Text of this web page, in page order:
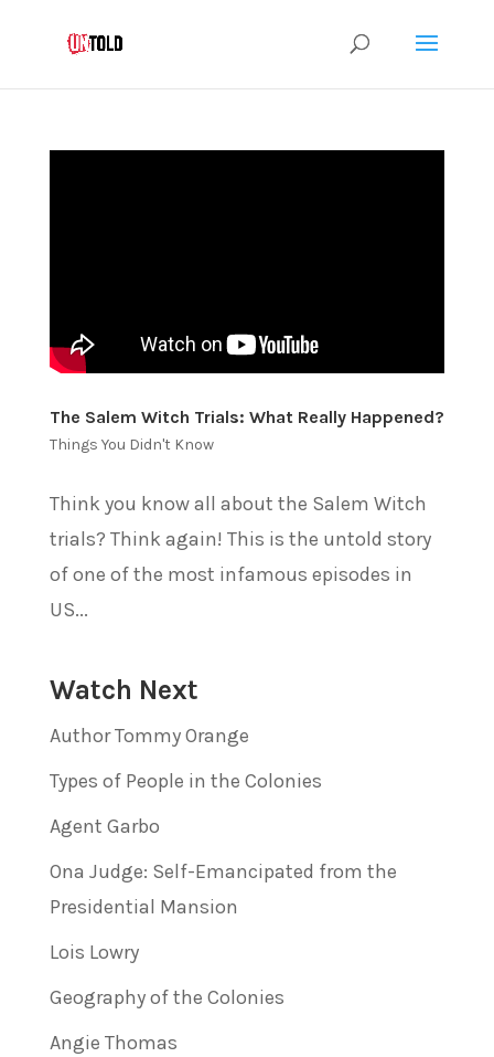
The Salem Witch Trials: What Really Happened?
Things You Didn't Know
Think you know all about the Salem Witch
trials? Think again! This is the untold story
of one of the most infamous episodes in
US...
Watch Next
Author Tommy Orange
Types of People in the Colonies
Agent Garbo
Ona Judge: Self-Emancipated from the
Presidential Mansion
Lois Lowry
Geography of the Colonies
Angie Thomas